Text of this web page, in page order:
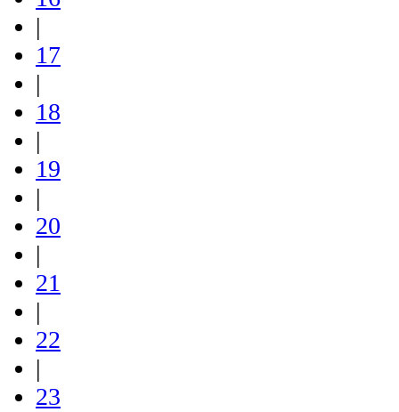
|
17
|
18
|
19
|
20
|
21
|
22
|
23